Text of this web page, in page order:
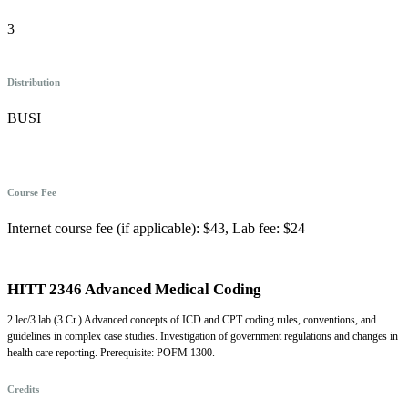
3
Distribution
BUSI
Course Fee
Internet course fee (if applicable): $43, Lab fee: $24
HITT 2346 Advanced Medical Coding
2 lec/3 lab (3 Cr.) Advanced concepts of ICD and CPT coding rules, conventions, and
guidelines in complex case studies. Investigation of government regulations and changes in
health care reporting. Prerequisite: POFM 1300.
Credits